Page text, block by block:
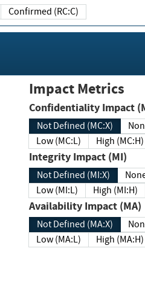
Confirmed (RC:C)
Impact Metrics
Confidentiality
Not Defined (MC:X)
Low (MC:L)
High (MC:H)
Integrity Impact (MI)
Not Defined (MI:X)
Low (MI:L)
High (MI:H)
Availability Impact (MA)
Not Defined (MA:X)
Low (MA:L)
High (MA:H)